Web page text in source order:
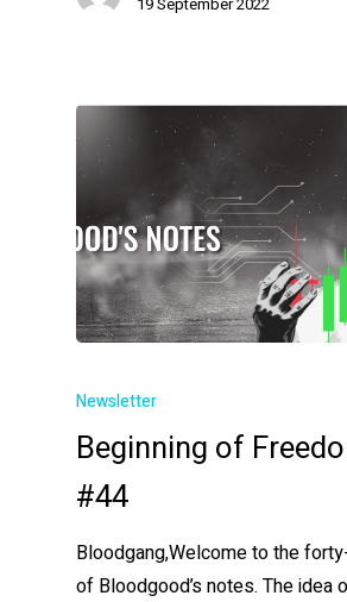
19 September 2022
Newsletter
Beginning of
#44
Bloodgang,Welcome to the
of Bloodgood’s notes. The idea